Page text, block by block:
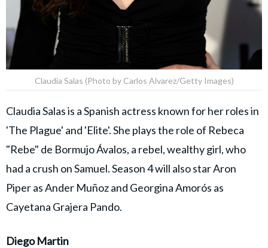
Claudia Salas (Photo by Carlos Alvarez/Getty Images)
Claudia Salas is a Spanish actress known for her roles in
'The Plague' and 'Elite'. She plays the role of Rebeca
"Rebe" de Bormujo Ávalos, a rebel, wealthy girl, who
had a crush on Samuel. Season 4 will also star Aron
Piper as Ander Muñoz and Georgina Amorós as
Cayetana Grajera Pando.
Diego Martin